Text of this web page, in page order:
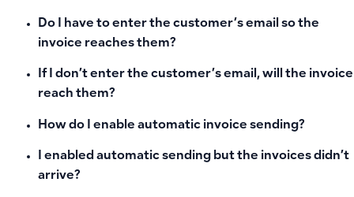
Do I have to enter the customer’s email so the
invoice reaches them?
If I don’t enter the customer’s email, will the invoice
reach them?
How do I enable automatic invoice sending?
I enabled automatic sending but the invoices didn’t
arrive?